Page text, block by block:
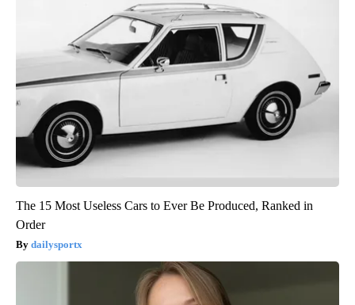
The 15 Most Useless Cars to Ever Be Produced, Ranked in
Order
dailysportx